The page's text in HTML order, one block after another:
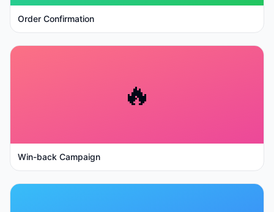
Order Confirmation
🔥
Win-back Campaign